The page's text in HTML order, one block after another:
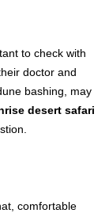
to check with
doctor and
bashing, may
desert safari
comfortable